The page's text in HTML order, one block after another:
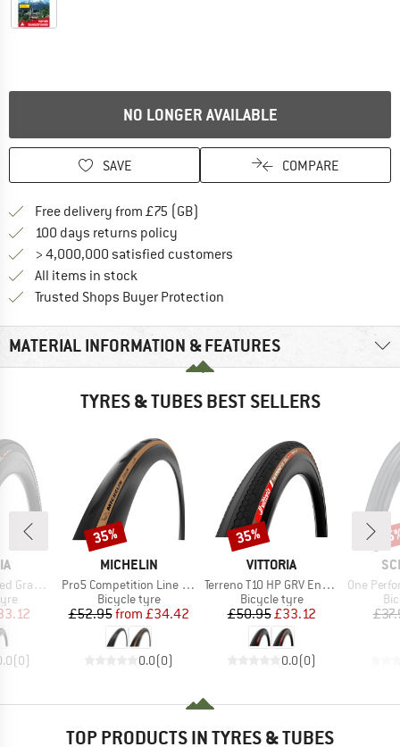
NO LONGER AVAILABLE
SAVE COMPARE
Free delivery from £75 (GB)
100 days returns policy
> 4,000,000 satisfied customers
All items in stock
Trusted Shops Buyer Protection
MATERIAL INFORMATION & FEATURES
TYRES & TUBES BEST SELLERS
622) Fold.
Price
(0)
BRAND
MICHELIN
Item(s)
Pro5 Competition Line TS TLR 28'' (32-622)
Product group
Bicycle tyre
Price
£52.95 Reduced Price
from £34.42
0.0(0)
Discount
35%
BRAND
VITTORIA
Item(s)
Terreno T10 HP GRV Endurance 28'' (40-622) Fold.
Product group
Bicycle tyre
Price
£50.95Reduced Price
£33.12
0.0(0)
Discount
35%
Item(s)
One Performance
TOP PRODUCTS IN TYRES & TUBES